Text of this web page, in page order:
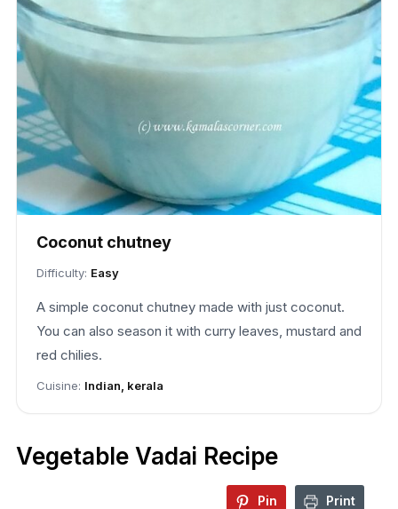
Coconut chutney
Difficulty: Easy
A simple coconut chutney made with just coconut.
You can also season it with curry leaves, mustard and
red chilies.
Cuisine: Indian, kerala
Vegetable Vadai Recipe
Pin Print